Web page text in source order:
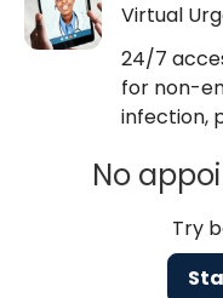
Virtual
24/7
for non-
infection,
No
Try